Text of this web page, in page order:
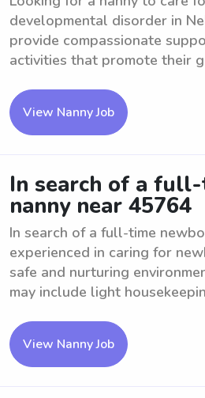
developmental disorder in
provide compassionate
activities that promote their
View Nanny Job
In search of a
nanny near 45764
In search of a full-time
experienced in caring for
safe and nurturing
may include light
View Nanny Job